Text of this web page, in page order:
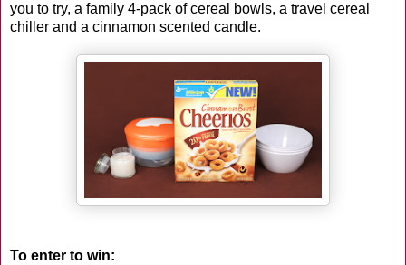
you to try, a family 4-pack of cereal bowls, a travel cereal
chiller and a cinnamon scented candle.
To enter to win: